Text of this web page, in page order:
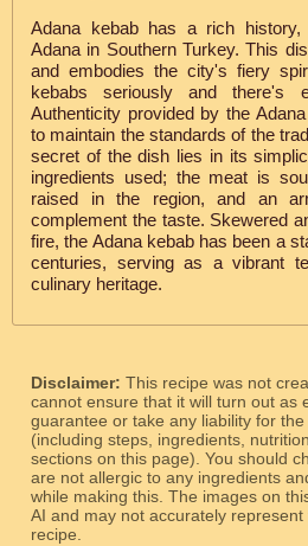
Adana kebab has a rich
Adana in Southern Turkey. This
and embodies the city's fiery
kebabs seriously and there's
Authenticity provided by the
to maintain the standards of the
secret of the dish lies in its
ingredients used; the meat is
raised in the region, and an
complement the taste. Skewered
fire, the Adana kebab has been a
centuries, serving as a vibrant
culinary heritage.
Disclaimer: This recipe was not
cannot ensure that it will turn out as
guarantee or take any liability for
(including steps, ingredients,
sections on this page). You should
are not allergic to any ingredients
while making this. The images on
AI and may not accurately
recipe.